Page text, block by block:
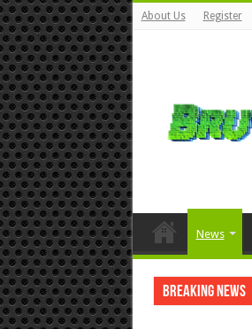
About Us Register
News
Breaking News